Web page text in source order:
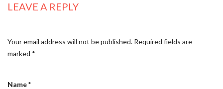
LEAVE A REPLY
Your email address will not be published. Required fields are
marked *
Name*